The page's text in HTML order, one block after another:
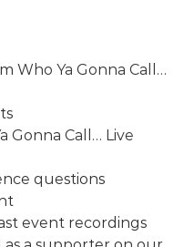
Who Ya Gonna Call…
Gonna Call… Live
questions
event recordings